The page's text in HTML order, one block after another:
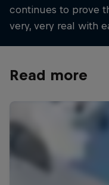
continues to prove
very, very real with
Read more